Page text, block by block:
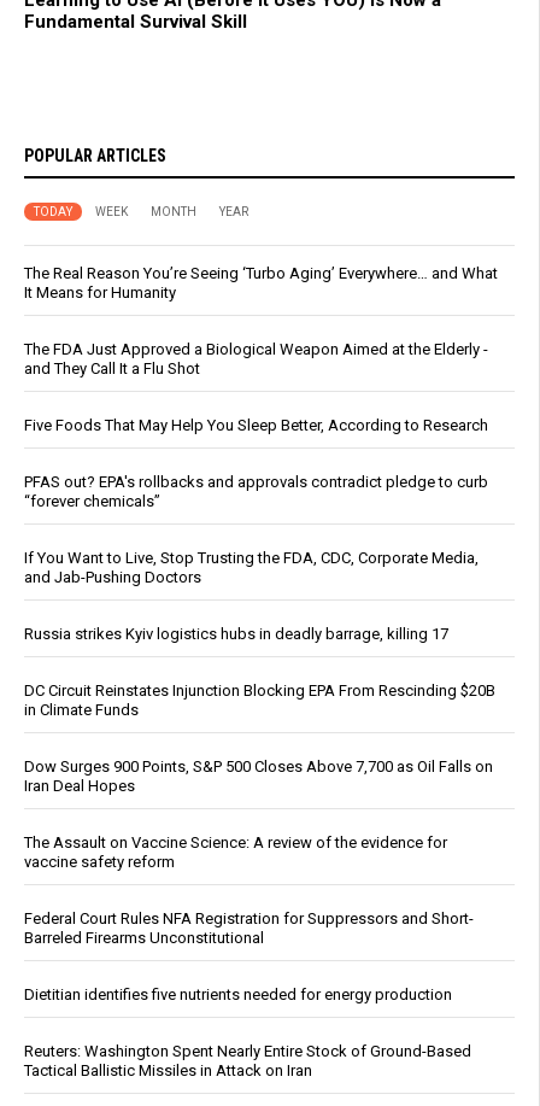
Fundamental Survival Skill
POPULAR ARTICLES
TODAY WEEK MONTH YEAR
The Real Reason You’re Seeing ‘Turbo Aging’ Everywhere… and What
It Means for Humanity
The FDA Just Approved a Biological Weapon Aimed at the Elderly -
and They Call It a Flu Shot
Five Foods That May Help You Sleep Better, According to Research
PFAS out? EPA's rollbacks and approvals contradict pledge to curb
“forever chemicals”
If You Want to Live, Stop Trusting the FDA, CDC, Corporate Media,
and Jab-Pushing Doctors
Russia strikes Kyiv logistics hubs in deadly barrage, killing 17
DC Circuit Reinstates Injunction Blocking EPA From Rescinding $20B
in Climate Funds
Dow Surges 900 Points, S&P 500 Closes Above 7,700 as Oil Falls on
Iran Deal Hopes
The Assault on Vaccine Science: A review of the evidence for
vaccine safety reform
Federal Court Rules NFA Registration for Suppressors and Short-
Barreled Firearms Unconstitutional
Dietitian identifies five nutrients needed for energy production
Reuters: Washington Spent Nearly Entire Stock of Ground-Based
Tactical Ballistic Missiles in Attack on Iran